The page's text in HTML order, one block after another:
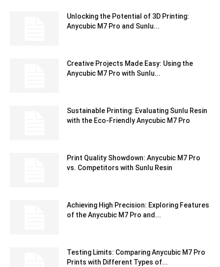
Unlocking the Potential of 3D Printing:
Anycubic M7 Pro and Sunlu...
Creative Projects Made Easy: Using the
Anycubic M7 Pro with Sunlu...
Sustainable Printing: Evaluating Sunlu Resin
with the Eco-Friendly Anycubic M7 Pro
Print Quality Showdown: Anycubic M7 Pro
vs. Competitors with Sunlu Resin
Achieving High Precision: Exploring Features
of the Anycubic M7 Pro and...
Testing Limits: Comparing Anycubic M7 Pro
Prints with Different Types of...